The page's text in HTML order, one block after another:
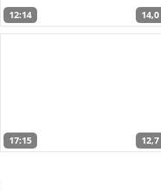
12:14 14,0
17:15 12,7